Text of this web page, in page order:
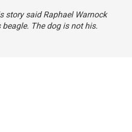
story said Raphael Warnock
The dog is not his.